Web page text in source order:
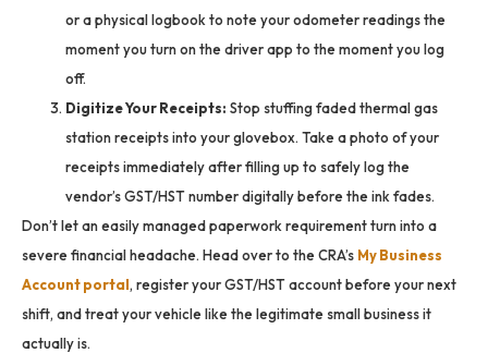
or a physical logbook to note your odometer readings the
moment you turn on the driver app to the moment you log
off.
Digitize Your Receipts: Stop stuffing faded thermal gas
station receipts into your glovebox. Take a photo of your
receipts immediately after filling up to safely log the
vendor’s GST/HST number digitally before the ink fades.
Don’t let an easily managed paperwork requirement turn into a
severe financial headache. Head over to the CRA’s My Business
Account portal, register your GST/HST account before your next
shift, and treat your vehicle like the legitimate small business it
actually is.